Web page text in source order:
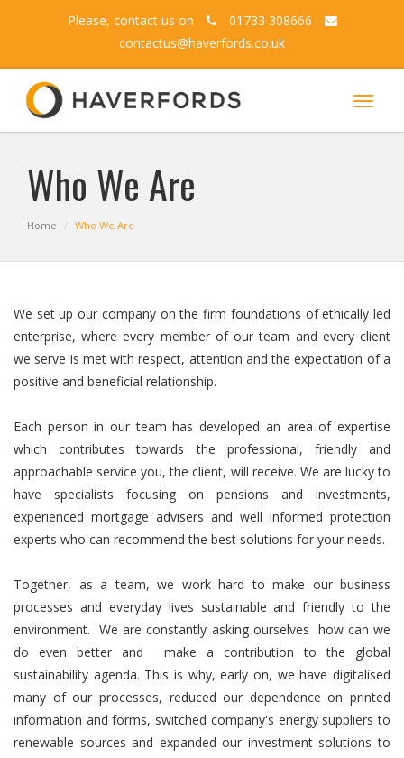
Please, contact us on
01733 308666
contactus@haverfords.co.uk
Toggle
Who We Are
Home Who We Are
We set up our company on the firm foundations of ethically led
enterprise, where every member of our team and every client
we serve is met with respect, attention and the expectation of a
positive and beneficial relationship.
Each person in our team has developed an area of expertise
which contributes towards the professional, friendly and
approachable service you, the client, will receive. We are lucky to
have specialists focusing on pensions and investments,
experienced mortgage advisers and well informed protection
experts who can recommend the best solutions for your needs.
Together, as a team, we work hard to make our business
processes and everyday lives sustainable and friendly to the
environment. We are constantly asking ourselves how can we
do even better and make a contribution to the global
sustainability agenda. This is why, early on, we have digitalised
many of our processes, reduced our dependence on printed
information and forms, switched company's energy suppliers to
renewable sources and expanded our investment solutions to